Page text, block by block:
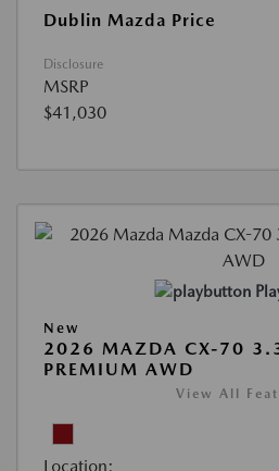
Dublin Mazda Price
Disclosure
MSRP
$41,030
New
2026 MAZDA CX-70
PREMIUM AWD
View All
Location: